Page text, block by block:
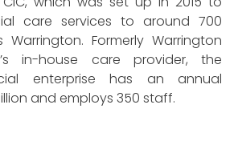
care services to around 700
Formerly Warrington
in-house care provider, the
enterprise has an annual
and employs 350 staff.